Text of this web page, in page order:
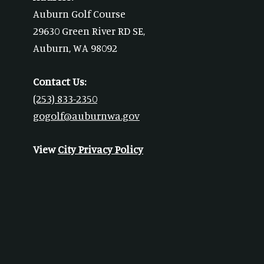
Auburn Golf Course
29630 Green River RD SE,
Auburn, WA 98092
Contact Us:
(253) 833-2350
gogolf@auburnwa.gov
ViewCity Privacy Policy